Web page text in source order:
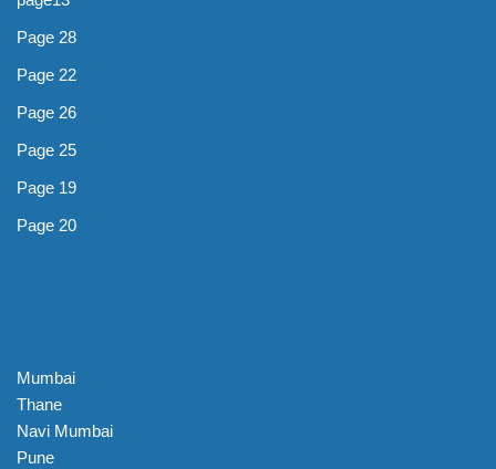
Page 28
Page 22
Page 26
Page 25
Page 19
Page 20
Mumbai
Thane
Navi Mumbai
Pune